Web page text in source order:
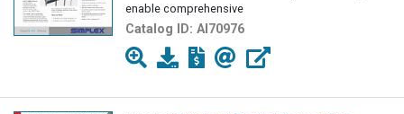
enable comprehensive
Catalog ID: AI70976